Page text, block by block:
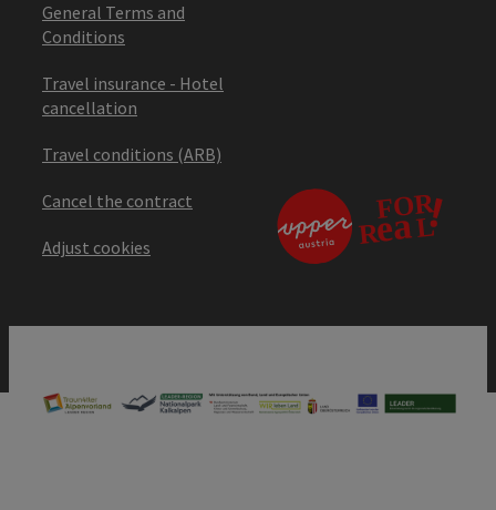
General Terms and
Conditions
Travel insurance - Hotel
cancellation
Travel conditions (ARB)
Cancel the contract
Adjust cookies